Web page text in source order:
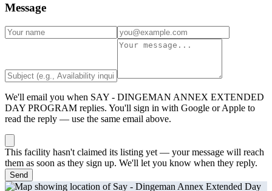
Message
We'll email you when SAY - DINGEMAN ANNEX EXTENDED
DAY PROGRAM replies. You'll sign in with Google or Apple to
read the reply — use the same email above.
This facility hasn't claimed its listing yet — your message will reach
them as soon as they sign up. We'll let you know when they reply.
Send